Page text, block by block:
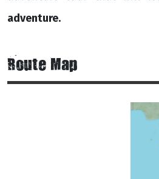
adventure.
Route Map